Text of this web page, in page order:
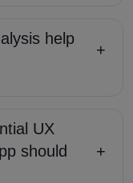
help
+
UX
should
+